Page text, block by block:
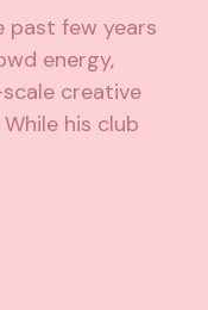
past few years
energy,
creative
his club